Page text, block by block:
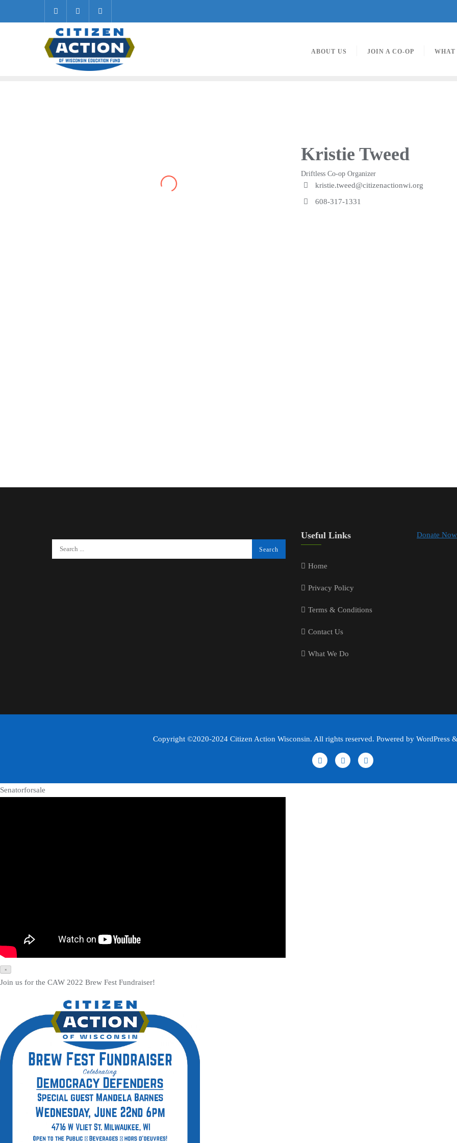
ABOUT US JOIN A CO-OP WHAT
Kristie Tweed
Driftless Co-op Organizer
kristie.tweed@citizenactionwi.org
608-317-1331
Useful Links
Home
Privacy Policy
Terms & Conditions
Contact Us
What We Do
Donate Now
Copyright ©2020-2024 Citizen Action Wisconsin. All rights reserved. Powered by WordPress
Senatorforsale
×
Join us for the CAW 2022 Brew Fest Fundraiser!